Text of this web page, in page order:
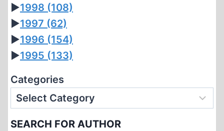
►1998 (108)
►1997 (62)
►1996 (154)
►1995 (133)
Categories
SEARCH FOR AUTHOR